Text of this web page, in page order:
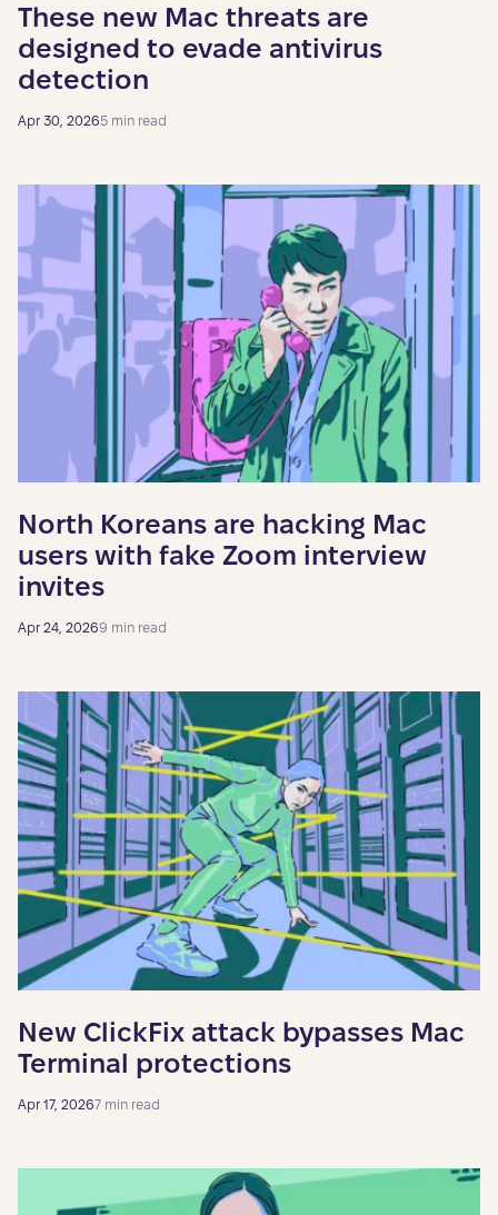
These new Mac threats are
designed to evade antivirus
detection
Apr 30, 20265 min read
North Koreans are hacking Mac
users with fake Zoom interview
invites
Apr 24, 20269 min read
New ClickFix attack bypasses Mac
Terminal protections
Apr 17, 20267 min read